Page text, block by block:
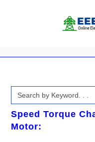
Search
for:
Speed Torque
Motor: